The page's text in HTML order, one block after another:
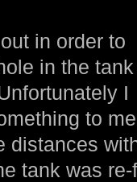
in order to
in the
I
to
distances
tank was